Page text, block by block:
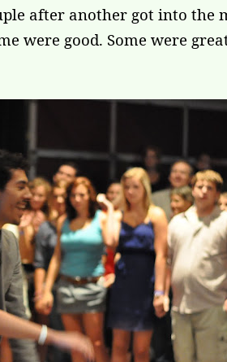
after another got into the
were good. Some were